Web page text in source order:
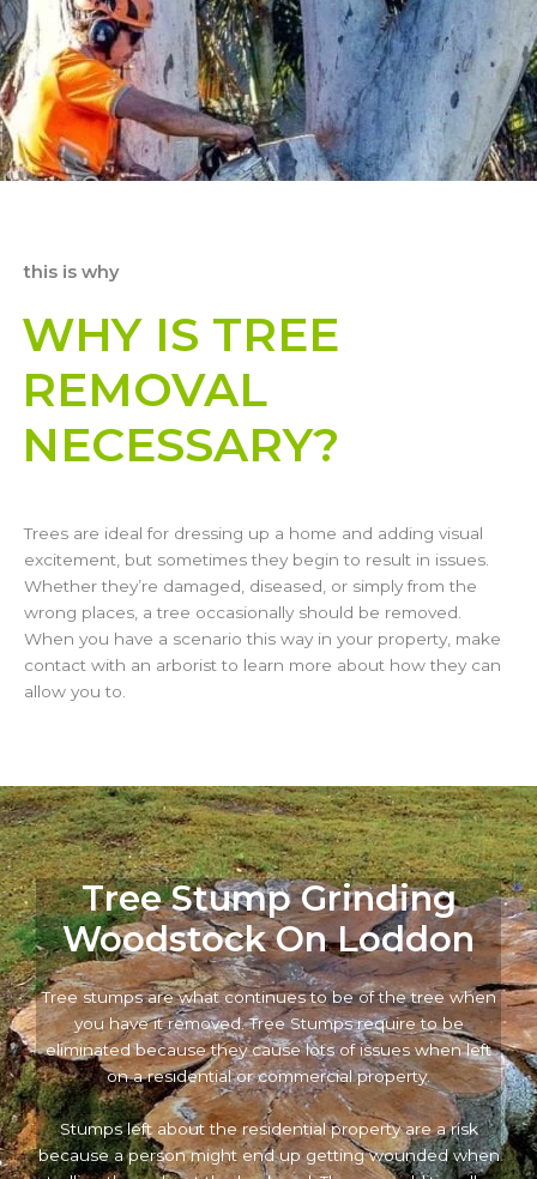
this is why
WHY IS TREE
REMOVAL
NECESSARY?
Trees are ideal for dressing up a home and adding visual
excitement, but sometimes they begin to result in issues.
Whether they’re damaged, diseased, or simply from the
wrong places, a tree occasionally should be removed.
When you have a scenario this way in your property, make
contact with an arborist to learn more about how they can
allow you to.
Tree Stump Grinding
Woodstock On Loddon
Tree stumps are what continues to be of the tree when
you have it removed. Tree Stumps require to be
eliminated because they cause lots of issues when left
on a residential or commercial property.
Stumps left about the residential property are a risk
because a person might end up getting wounded when